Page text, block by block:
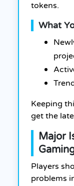
tokens.
What
Keeping
get the
Major
Players
problems